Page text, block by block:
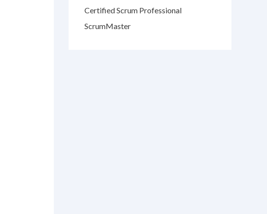
Certified Scrum Professional
ScrumMaster